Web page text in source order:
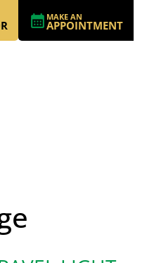
MAKE AN
APPOINTMENT